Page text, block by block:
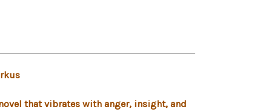
that vibrates with anger, insight, and